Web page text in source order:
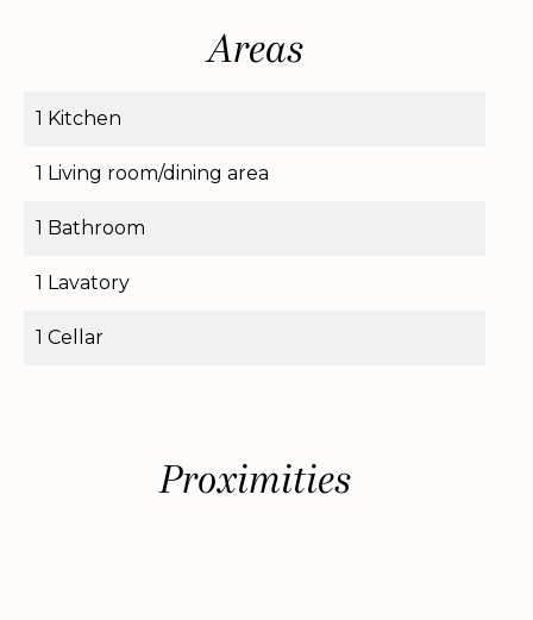
Areas
1 Kitchen
1 Living room/dining area
1 Bathroom
1 Lavatory
1 Cellar
Proximities